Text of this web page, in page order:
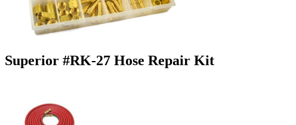
Superior #RK-27 Hose Repair Kit